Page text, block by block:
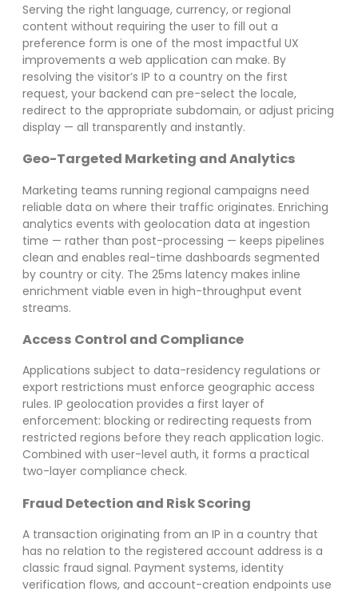
Serving the right language, currency, or regional
content without requiring the user to fill out a
preference form is one of the most impactful UX
improvements a web application can make. By
resolving the visitor’s IP to a country on the first
request, your backend can pre-select the locale,
redirect to the appropriate subdomain, or adjust pricing
display — all transparently and instantly.
Geo-Targeted Marketing and Analytics
Marketing teams running regional campaigns need
reliable data on where their traffic originates. Enriching
analytics events with geolocation data at ingestion
time — rather than post-processing — keeps pipelines
clean and enables real-time dashboards segmented
by country or city. The 25ms latency makes inline
enrichment viable even in high-throughput event
streams.
Access Control and Compliance
Applications subject to data-residency regulations or
export restrictions must enforce geographic access
rules. IP geolocation provides a first layer of
enforcement: blocking or redirecting requests from
restricted regions before they reach application logic.
Combined with user-level auth, it forms a practical
two-layer compliance check.
Fraud Detection and Risk Scoring
A transaction originating from an IP in a country that
has no relation to the registered account address is a
classic fraud signal. Payment systems, identity
verification flows, and account-creation endpoints use